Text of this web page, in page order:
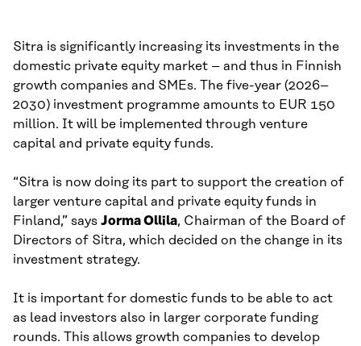
Sitra is significantly increasing its investments in the
domestic private equity market – and thus in Finnish
growth companies and SMEs. The five-year (2026–
2030) investment programme amounts to EUR 150
million. It will be implemented through venture
capital and private equity funds.
“Sitra is now doing its part to support the creation of
larger venture capital and private equity funds in
Finland,” says Jorma Ollila, Chairman of the Board of
Directors of Sitra, which decided on the change in its
investment strategy.
It is important for domestic funds to be able to act
as lead investors also in larger corporate funding
rounds. This allows growth companies to develop